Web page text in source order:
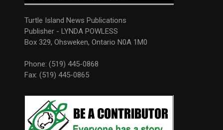
Turtle Island News Publications
Publisher - LYNDA POWLESS
Box 329, Ohsweken, Ontario N0A 1M0
Phone: (519) 445-0868
Fax: (519) 445-0865